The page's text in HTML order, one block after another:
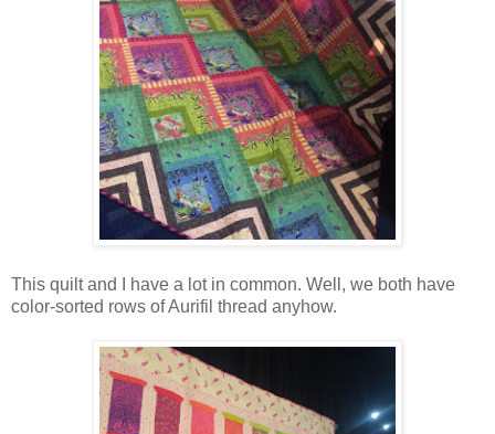
This quilt and I have a lot in common. Well, we both have
color-sorted rows of Aurifil thread anyhow.